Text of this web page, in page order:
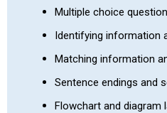
Multiple choice
Identifying information
Matching information
Sentence endings and
Flowchart and diagram